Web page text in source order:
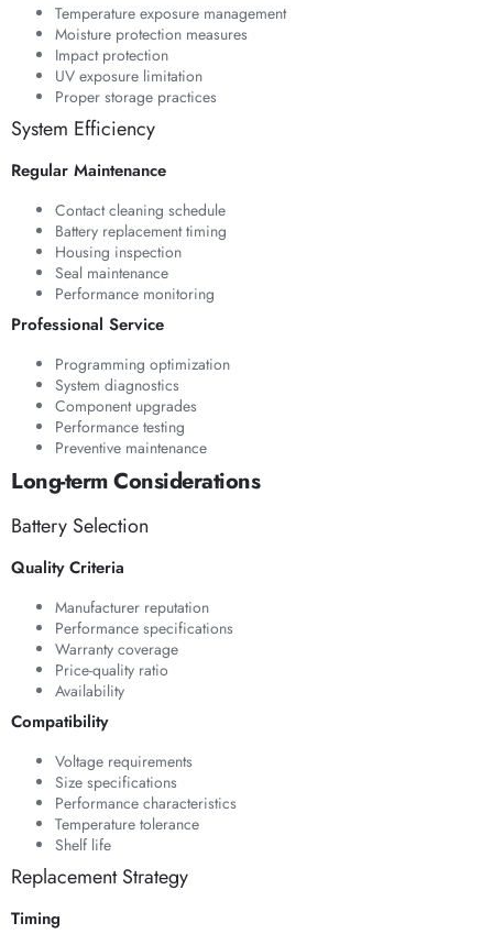
Temperature exposure management
Moisture protection measures
Impact protection
UV exposure limitation
Proper storage practices
System Efficiency
Regular Maintenance
Contact cleaning schedule
Battery replacement timing
Housing inspection
Seal maintenance
Performance monitoring
Professional Service
Programming optimization
System diagnostics
Component upgrades
Performance testing
Preventive maintenance
Long-term Considerations
Battery Selection
Quality Criteria
Manufacturer reputation
Performance specifications
Warranty coverage
Price-quality ratio
Availability
Compatibility
Voltage requirements
Size specifications
Performance characteristics
Temperature tolerance
Shelf life
Replacement Strategy
Timing